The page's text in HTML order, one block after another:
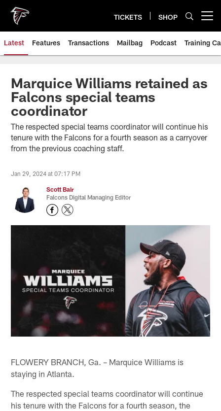
main
content
TICKETS SHOP
Latest Features Transactions Mailbag Podcast Training
Marquice Williams retained as
Falcons special teams
coordinator
The respected special teams coordinator will continue his
tenure with the Falcons for a fourth season as a carryover
from the previous coaching staff.
Jan 29, 2024 at 07:17 PM
Scott Bair
Falcons Digital Managing Editor
FLOWERY BRANCH, Ga. – Marquice Williams is
staying in Atlanta.
The respected special teams coordinator will continue
his tenure with the Falcons for a fourth season, the